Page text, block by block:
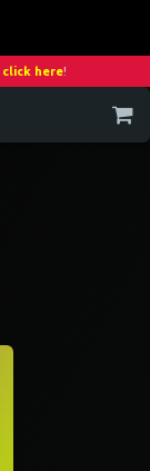
click here!